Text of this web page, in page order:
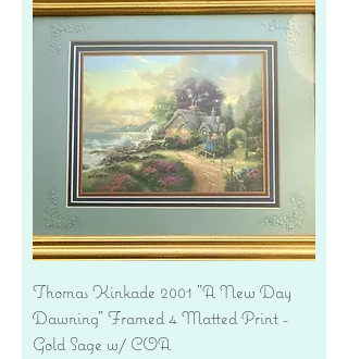
Thomas Kinkade 2001 "A New Day
Dawning" Framed 4 Matted Print -
Gold Sage w/ COA